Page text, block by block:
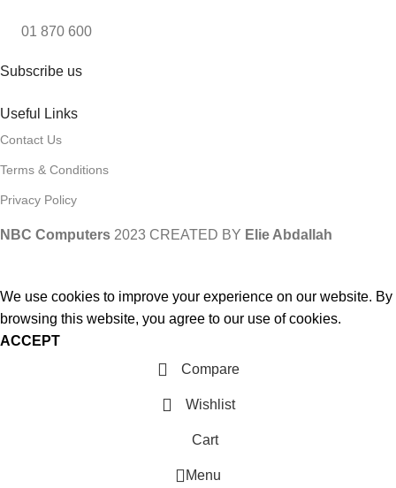
01 870 600
Subscribe us
Useful Links
Contact Us
Terms & Conditions
Privacy Policy
NBC Computers 2023 CREATED BY Elie Abdallah
We use cookies to improve your experience on our website. By
browsing this website, you agree to our use of cookies.
ACCEPT
Compare
Wishlist
Cart
Menu